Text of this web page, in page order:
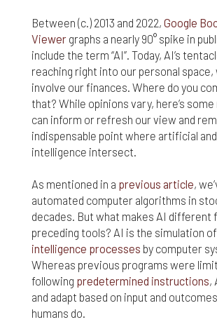
Between (c.) 2013 and 2022, Google
Viewer graphs a nearly 90° spike in
include the term “AI”. Today, AI’s
reaching right into our personal space,
involve our finances. Where do you
that? While opinions vary, here’s
can inform or refresh our view and
indispensable point where artificial
intelligence intersect.
As mentioned in a previous article,
automated computer algorithms in
decades. But what makes AI different
preceding tools? AI is the simulation of
intelligence processes by computer
Whereas previous programs were
following predetermined instructions,
and adapt based on input and
humans do.
While using this website, please be
insurance coverages can be bound
amendments, supplements, or
be added to your policy, new or
until you have received a written binder
your insurance company.
For users outside of the US: We
that the content on this web site is
may be downloaded outside of the
States, you do so at your own risk and
responsible for compliance with the
jurisdiction.
Even though we work hard to ensure
and safety of our website and its
and do not guarantee that this website
error-free, nor that this website and
without computer viruses or other
material. If your use of this website or
from it results in any costs or